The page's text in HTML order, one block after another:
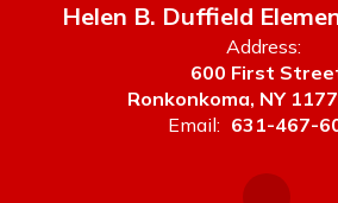
Helen B. Duffield
Address:
600 First
Ronkonkoma, NY
Email: 631-467-